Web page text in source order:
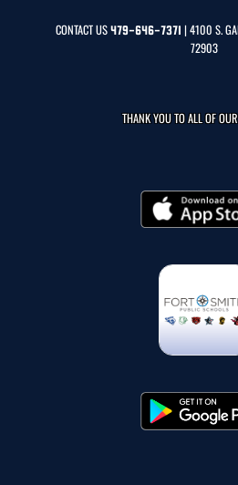
CONTACT US479-646-7371 | 4100 S.
72903
THANK YOU TO ALL OF